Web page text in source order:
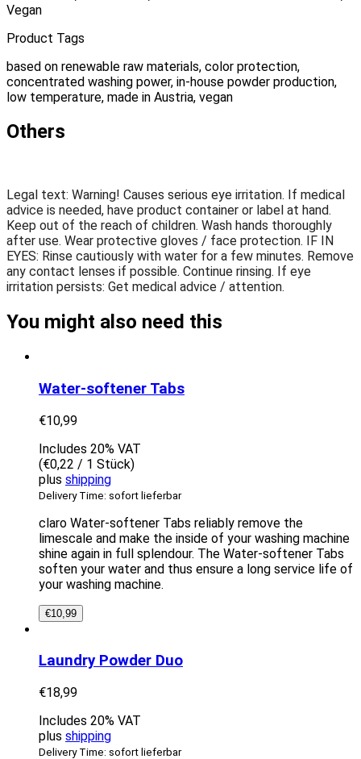
Vegan
Product Tags
based on renewable raw materials, color protection,
concentrated washing power, in-house powder production,
low temperature, made in Austria, vegan
Others
Legal text: Warning! Causes serious eye irritation. If medical
advice is needed, have product container or label at hand.
Keep out of the reach of children. Wash hands thoroughly
after use. Wear protective gloves / face protection. IF IN
EYES: Rinse cautiously with water for a few minutes. Remove
any contact lenses if possible. Continue rinsing. If eye
irritation persists: Get medical advice / attention.
You might also need this
Water-softener Tabs
€10,99
Includes 20% VAT
(€0,22 / 1 Stück)
plus shipping
Delivery Time: sofort lieferbar
claro Water-softener Tabs reliably remove the
limescale and make the inside of your washing machine
shine again in full splendour. The Water-softener Tabs
soften your water and thus ensure a long service life of
your washing machine.
€10,99
Laundry Powder Duo
€18,99
Includes 20% VAT
plus shipping
Delivery Time: sofort lieferbar